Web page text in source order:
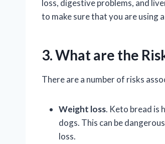
loss, digestive problems, and
to make sure that you are using
3. What are the
There are a number of risks
Weight loss. Keto bread is
dogs. This can be
loss.